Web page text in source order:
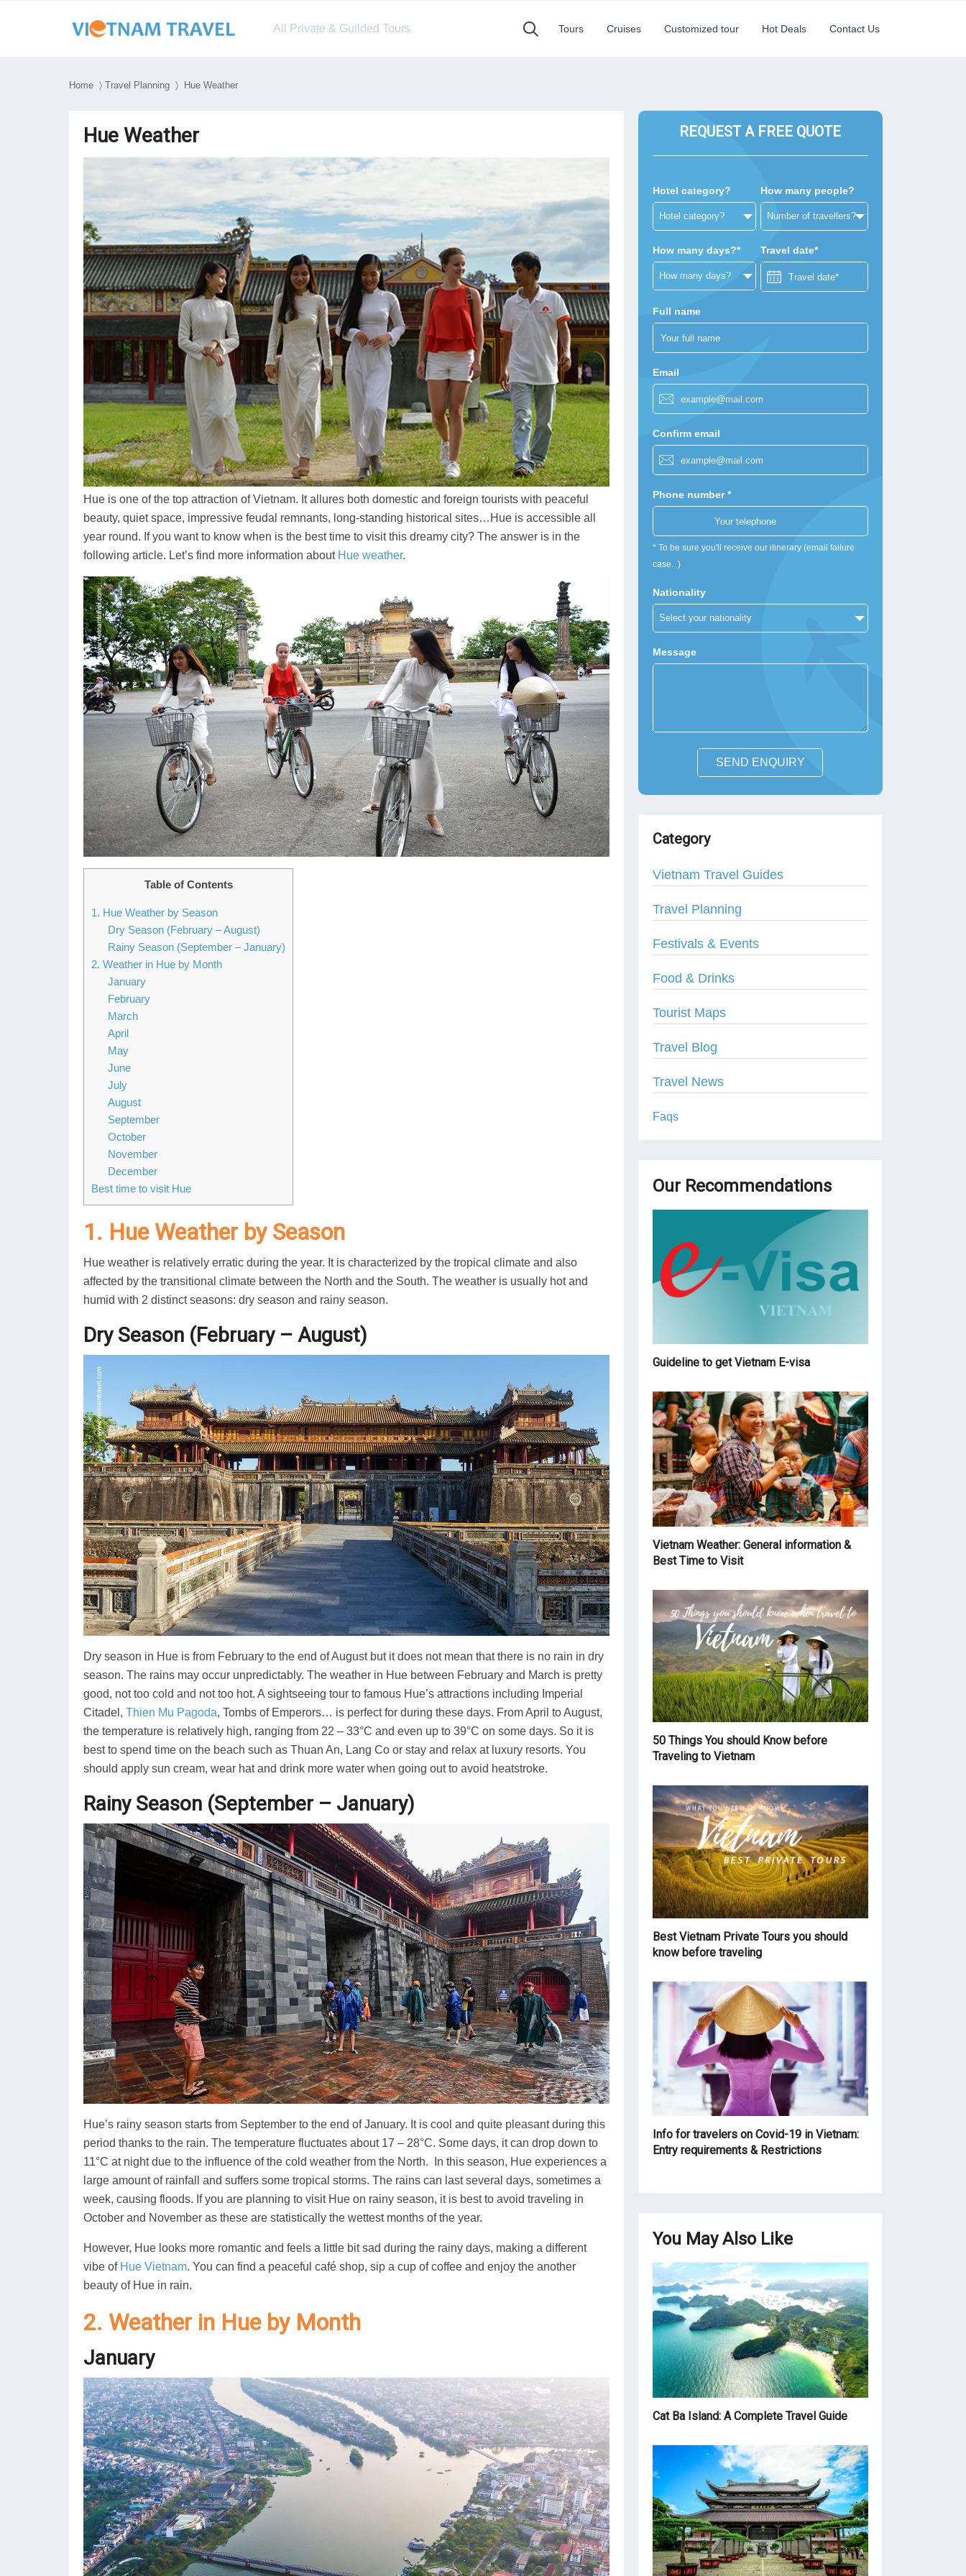
All Private & Guilded Tours Tours Cruises Customized tour Hot Deals Contact Us
Home 〉 Travel Planning 〉 Hue Weather
Hue Weather
Hue is one of the top attraction of Vietnam. It allures both domestic and foreign tourists with peaceful
beauty, quiet space, impressive feudal remnants, long-standing historical sites…Hue is accessible all
year round. If you want to know when is the best time to visit this dreamy city? The answer is in the
following article. Let’s find more information about Hue weather.
Table of Contents
1. Hue Weather by Season
Dry Season (February – August)
Rainy Season (September – January)
2. Weather in Hue by Month
January
February
March
April
May
June
July
August
September
October
November
December
Best time to visit Hue
1. Hue Weather by Season
Hue weather is relatively erratic during the year. It is characterized by the tropical climate and also
affected by the transitional climate between the North and the South. The weather is usually hot and
humid with 2 distinct seasons: dry season and rainy season.
Dry Season (February – August)
Dry season in Hue is from February to the end of August but it does not mean that there is no rain in dry
season. The rains may occur unpredictably. The weather in Hue between February and March is pretty
good, not too cold and not too hot. A sightseeing tour to famous Hue’s attractions including Imperial
Citadel, Thien Mu Pagoda, Tombs of Emperors… is perfect for during these days. From April to August,
the temperature is relatively high, ranging from 22 – 33°C and even up to 39°C on some days. So it is
best to spend time on the beach such as Thuan An, Lang Co or stay and relax at luxury resorts. You
should apply sun cream, wear hat and drink more water when going out to avoid heatstroke.
Rainy Season (September – January)
Hue’s rainy season starts from September to the end of January. It is cool and quite pleasant during this
period thanks to the rain. The temperature fluctuates about 17 – 28°C. Some days, it can drop down to
11°C at night due to the influence of the cold weather from the North. In this season, Hue experiences a
large amount of rainfall and suffers some tropical storms. The rains can last several days, sometimes a
week, causing floods. If you are planning to visit Hue on rainy season, it is best to avoid traveling in
October and November as these are statistically the wettest months of the year.
However, Hue looks more romantic and feels a little bit sad during the rainy days, making a different
vibe of Hue Vietnam. You can find a peaceful café shop, sip a cup of coffee and enjoy the another
beauty of Hue in rain.
2. Weather in Hue by Month
January
REQUEST A FREE QUOTE
Hotel category? How many people?
How many days?* Travel date*
Full name
Email
Confirm email
Phone number *
* To be sure you'll receive our itinerary (email failure
case...)
Nationality
Message
SEND ENQUIRY
Category
Vietnam Travel Guides
Travel Planning
Festivals & Events
Food & Drinks
Tourist Maps
Travel Blog
Travel News
Faqs
Our Recommendations
Guideline to get Vietnam E-visa
Vietnam Weather: General information &
Best Time to Visit
50 Things You should Know before
Traveling to Vietnam
Best Vietnam Private Tours you should
know before traveling
Info for travelers on Covid-19 in Vietnam:
Entry requirements & Restrictions
You May Also Like
Cat Ba Island: A Complete Travel Guide